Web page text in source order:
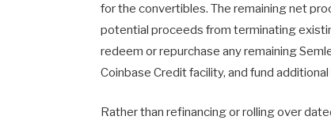
for the convertibles. The remaining net
potential proceeds from terminating
redeem or repurchase any remaining
Coinbase Credit facility, and fund
Rather than refinancing or rolling over